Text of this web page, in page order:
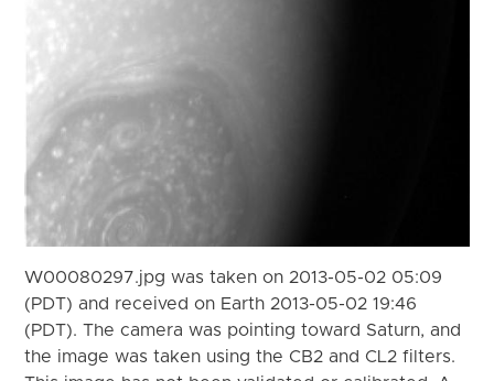
W00080297.jpg was taken on 2013-05-02 05:09
(PDT) and received on Earth 2013-05-02 19:46
(PDT). The camera was pointing toward Saturn, and
the image was taken using the CB2 and CL2 filters.